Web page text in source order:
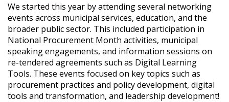
We started this year by attending several networking
events across municipal services, education, and the
broader public sector. This included participation in
National Procurement Month activities, municipal
speaking engagements, and information sessions on
re-tendered agreements such as Digital Learning
Tools. These events focused on key topics such as
procurement practices and policy development, digital
tools and transformation, and leadership development!